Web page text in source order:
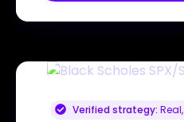
Verified strategy: